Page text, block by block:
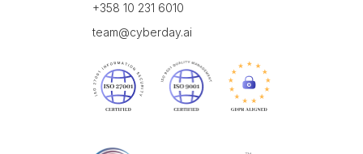
+358 10 231 6010
team@cyberday.ai